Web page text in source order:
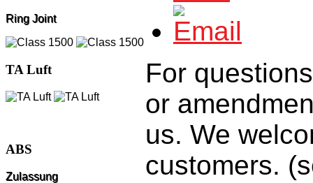
Ring Joint
TA Luft
ABS
Zulassung
For
or
us. We
customers.